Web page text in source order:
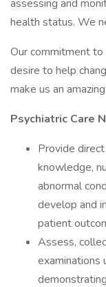
assessing and
health status. We
Our commitment
desire to help
make us an
Psychiatric Care
Provide
knowledge,
abnormal
develop and
patient
Assess,
examinations